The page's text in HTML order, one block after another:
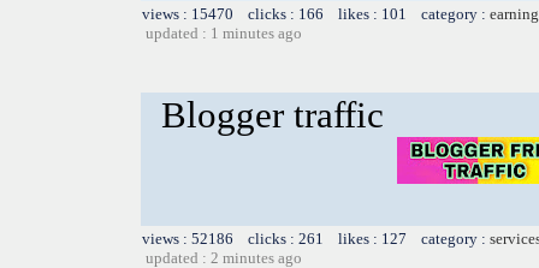
views : 15470 clicks : 166 likes : 101 category :
updated : 1 minutes ago
Blogger traffic
views : 52186 clicks : 261 likes : 127 category :
updated : 2 minutes ago